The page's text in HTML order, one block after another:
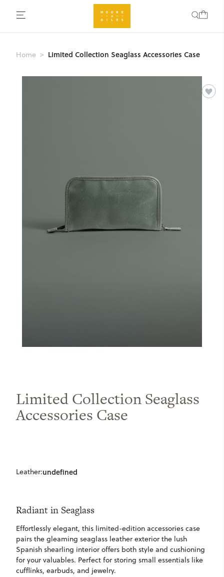
Home Limited Collection Seaglass Accessories Case
Limited Collection Seaglass
Accessories Case
Leather:undefined
Radiant in Seaglass
Effortlessly elegant, this limited-edition accessories case
pairs the gleaming seaglass leather exterior the lush
Spanish shearling interior offers both style and cushioning
for your valuables. Perfect for storing small essentials like
cufflinks, earbuds, and jewelry.